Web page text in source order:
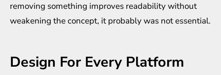
removing something improves readability without
weakening the concept, it probably was not essential.
Design For Every Platform